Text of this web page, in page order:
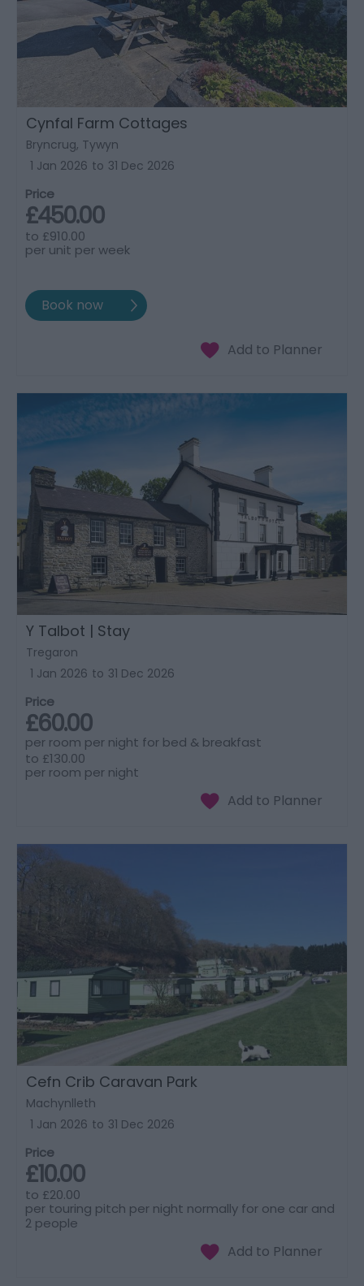
Cynfal Farm Cottages
Bryncrug, Tywyn
1 Jan 2026 to 31 Dec 2026
Price
£450.00
to £910.00
per unit per week
Y Talbot | Stay
Tregaron
1 Jan 2026 to 31 Dec 2026
Price
£60.00
per room per night for bed & breakfast
to £130.00
per room per night
Cefn Crib Caravan Park
Machynlleth
1 Jan 2026 to 31 Dec 2026
Price
£10.00
to £20.00
per touring pitch per night normally for one car and
2 people